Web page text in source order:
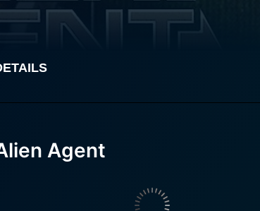
Dacascos), a mysterious space traveler who
sinister invaders, known as the Setiens,
Dacascos delivers a stellar performance as Rykker, portraying the character's stern determination and
beyond his control, and Dacascos' raw,
an equally powerful performance as Isis,
the dangerous allure and cold, calculating
performance that firmly establishes her as one of the key
Lahana, who plays a young rebel named
Agent